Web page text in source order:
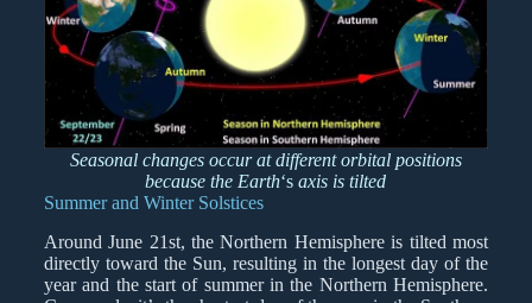
Seasonal changes occur at different orbital positions
because the Earth‘saxis is tilted
Summer and Winter Solstices
Around June 21st, the Northern Hemisphere is tilted most
directly toward the Sun, resulting in the longest day of the
year and the start of summer in the Northern Hemisphere.